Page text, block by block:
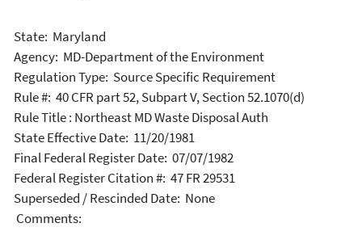
State: Maryland
Agency: MD-Department of the Environment
Regulation Type: Source Specific Requirement
Rule #: 40 CFR part 52, Subpart V, Section 52.1070(d)
Rule Title : Northeast MD Waste Disposal Auth
State Effective Date: 11/20/1981
Final Federal Register Date: 07/07/1982
Federal Register Citation #: 47 FR 29531
Superseded / Rescinded Date: None
Comments: